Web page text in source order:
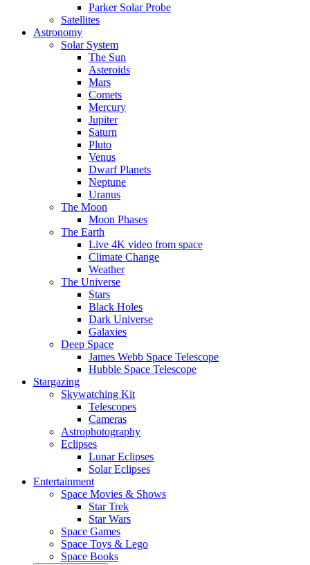
Parker Solar Probe
Satellites
Astronomy
Solar System
The Sun
Asteroids
Mars
Comets
Mercury
Jupiter
Saturn
Pluto
Venus
Dwarf Planets
Neptune
Uranus
The Moon
Moon Phases
The Earth
Live 4K video from space
Climate Change
Weather
The Universe
Stars
Black Holes
Dark Universe
Galaxies
Deep Space
James Webb Space Telescope
Hubble Space Telescope
Stargazing
Skywatching Kit
Telescopes
Cameras
Astrophotography
Eclipses
Lunar Eclipses
Solar Eclipses
Entertainment
Space Movies & Shows
Star Trek
Star Wars
Space Games
Space Toys & Lego
Space Books